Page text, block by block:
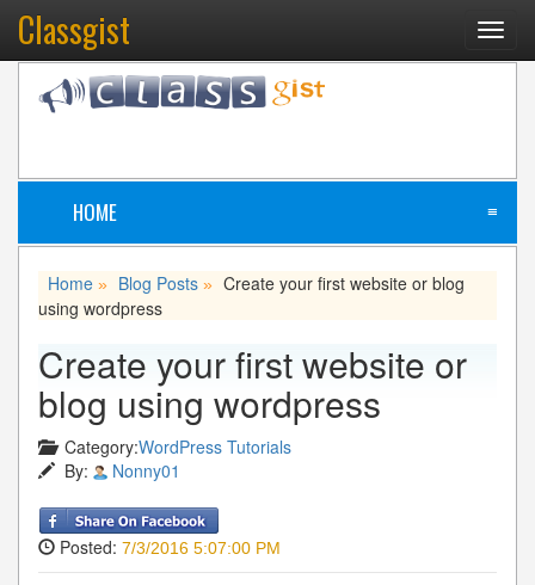
Classgist
HOME ≡
Home » Blog Posts » Create your first website or blog
using wordpress
Create your first website or
blog using wordpress
Category:WordPress Tutorials
By:
Nonny01
Posted: 7/3/2016 5:07:00 PM